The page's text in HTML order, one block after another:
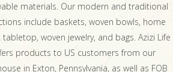
materials. Our modern and traditional
include baskets, woven bowls, home
tabletop, woven jewelry, and bags. Azizi Life
products to US customers from our
in Exton, Pennsylvania, as well as FOB